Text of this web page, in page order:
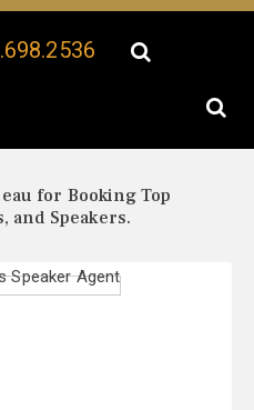
for Booking Top
and Speakers.